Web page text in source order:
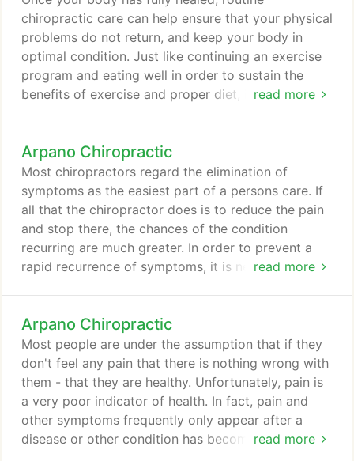
previously experienced but is long lost.
read more
chiropractic care can help ensure that your physical
problems do not return, and keep your body in
optimal condition. Just like continuing an exercise
program and eating well in order to sustain the
benefits of exercise and proper diet, it is necessary
routine chiropractic care a part of your lifestyle,
you avoid many of the aches and pains that so
many people suffer through, your joints will last
longer and you will be able to engage in more of
the activities you love.
Arpano Chiropractic
read more
Most chiropractors regard the elimination of
symptoms as the easiest part of a persons care. If
all that the chiropractor does is to reduce the pain
and stop there, the chances of the condition
recurring are much greater. In order to prevent a
rapid recurrence of symptoms, it is necessary to
restorative phase of your care, you will not have to
receive adjustments as often as you did during the
first phase of care and, depending on your
particular circumstances, you may begin doing
exercises and stretches either at the center or at
home to help accelerate your healing.
Arpano Chiropractic
read more
Most people are under the assumption that if they
don't feel any pain that there is nothing wrong with
them - that they are healthy. Unfortunately, pain is
a very poor indicator of health. In fact, pain and
other symptoms frequently only appear after a
disease or other condition has become advanced.